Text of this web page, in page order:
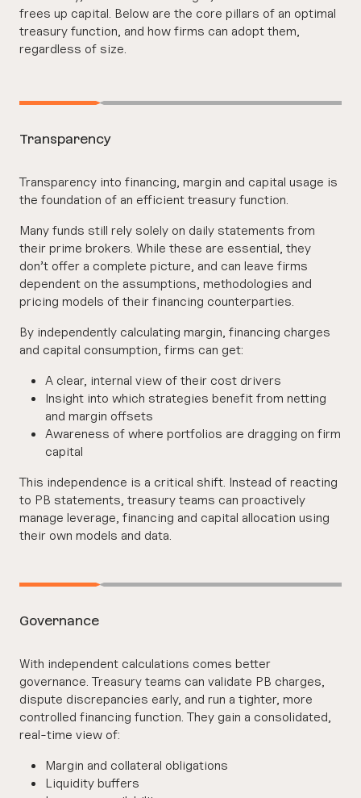
frees up capital. Below are the core pillars of an optimal
treasury function, and how firms can adopt them,
regardless of size.
Transparency
Transparency into financing, margin and capital usage is
the foundation of an efficient treasury function.
Many funds still rely solely on daily statements from
their prime brokers. While these are essential, they
don’t offer a complete picture, and can leave firms
dependent on the assumptions, methodologies and
pricing models of their financing counterparties.
By independently calculating margin, financing charges
and capital consumption, firms can get:
A clear, internal view of their cost drivers
Insight into which strategies benefit from netting
and margin offsets
Awareness of where portfolios are dragging on firm
capital
This independence is a critical shift. Instead of reacting
to PB statements, treasury teams can proactively
manage leverage, financing and capital allocation using
their own models and data.
Governance
With independent calculations comes better
governance. Treasury teams can validate PB charges,
dispute discrepancies early, and run a tighter, more
controlled financing function. They gain a consolidated,
real-time view of:
Margin and collateral obligations
Liquidity buffers